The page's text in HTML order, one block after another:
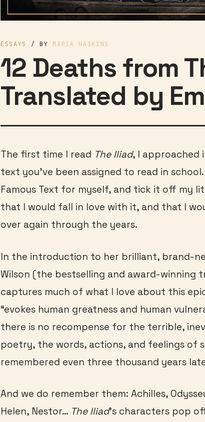
12 Deaths from
Translated by
ESSAYS / BY MARIA HASKINS
The first time I read The Iliad, I approached
text you’ve been assigned to read in
Famous Text for myself, and tick it off my
that I would fall in love with it, and that I
over again through the years.
In the introduction to her brilliant, brand-
Wilson (the bestselling and award-winning
captures much of what I love about this
“evokes human greatness and human
there is no recompense for the terrible,
poetry, the words, actions, and feelings of
remembered even three thousand years
And we do remember them: Achilles,
Helen, Nestor… The Iliad’s characters pop